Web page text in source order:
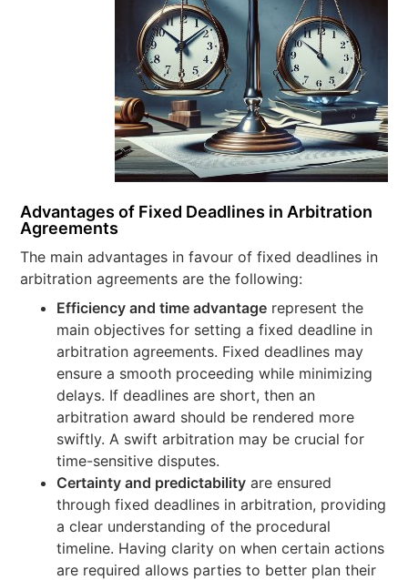
Advantages of Fixed Deadlines in Arbitration
Agreements
The main advantages in favour of fixed deadlines in
arbitration agreements are the following:
Efficiency and time advantage represent the
main objectives for setting a fixed deadline in
arbitration agreements. Fixed deadlines may
ensure a smooth proceeding while minimizing
delays. If deadlines are short, then an
arbitration award should be rendered more
swiftly. A swift arbitration may be crucial for
time-sensitive disputes.
Certainty and predictability are ensured
through fixed deadlines in arbitration, providing
a clear understanding of the procedural
timeline. Having clarity on when certain actions
are required allows parties to better plan their